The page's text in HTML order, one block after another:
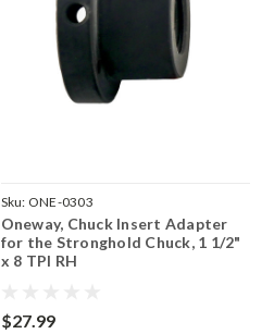
Sku: ONE-0303
Oneway, Chuck Insert Adapter
for the Stronghold Chuck, 1 1/2"
x 8 TPI RH
$27.99